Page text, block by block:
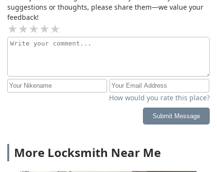
suggestions or thoughts, please share them—we value your
feedback!
How would you rate this place?
Submit Message
More Locksmith Near Me